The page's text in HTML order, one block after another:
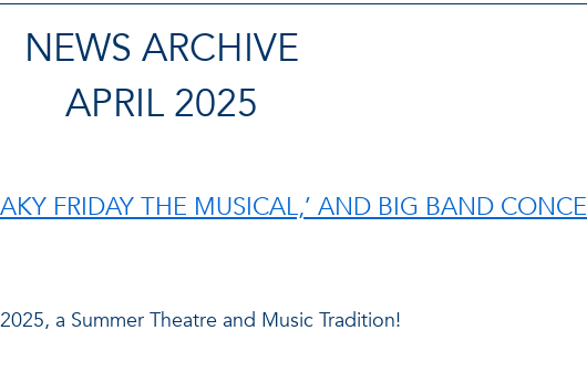
NEWS ARCHIVE
APRIL 2025
FRIDAY THE MUSICAL,’ AND BIG BAND
a Summer Theatre and Music Tradition!